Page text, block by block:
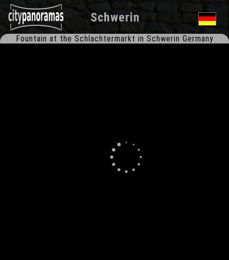
Schwerin
Fountain at the Schlachtermarkt in Schwerin Germany